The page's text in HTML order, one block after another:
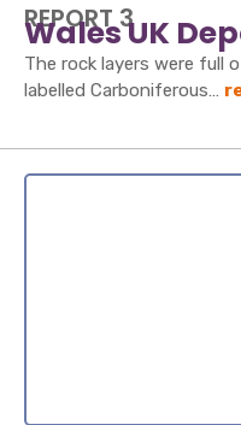
REPORT 3
Wales UK
The rock layers were full
labelled Carboniferous…